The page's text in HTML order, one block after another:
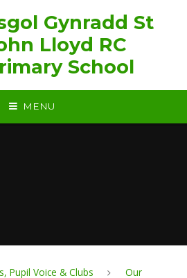
Gynradd St
Lloyd RC
School
MENU
Pupil Voice & Clubs
Our